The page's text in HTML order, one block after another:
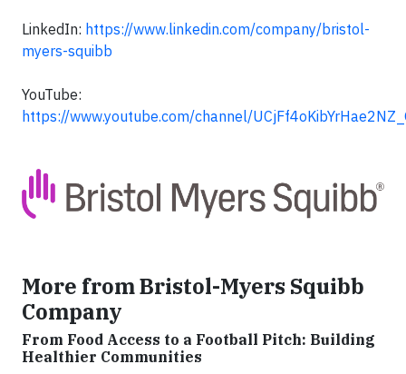
LinkedIn: https://www.linkedin.com/company/bristol-
myers-squibb
YouTube:
https://www.youtube.com/channel/
More from Bristol-Myers Squibb
Company
From Food Access to a Football Pitch: Building
Healthier Communities